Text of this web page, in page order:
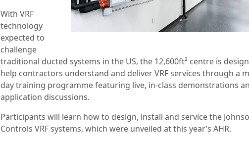
With VRF
technology
expected to
challenge
traditional ducted systems in the US, the 12,600ft² centre is
help contractors understand and deliver VRF services through a
day training programme featuring live, in-class demonstrations
application discussions.
Participants will learn how to design, install and service the
Controls VRF systems, which were unveiled at this year’s AHR.